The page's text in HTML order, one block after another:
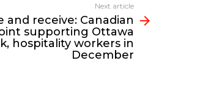
Next article
and receive: Canadian
supporting Ottawa
hospitality workers in
December